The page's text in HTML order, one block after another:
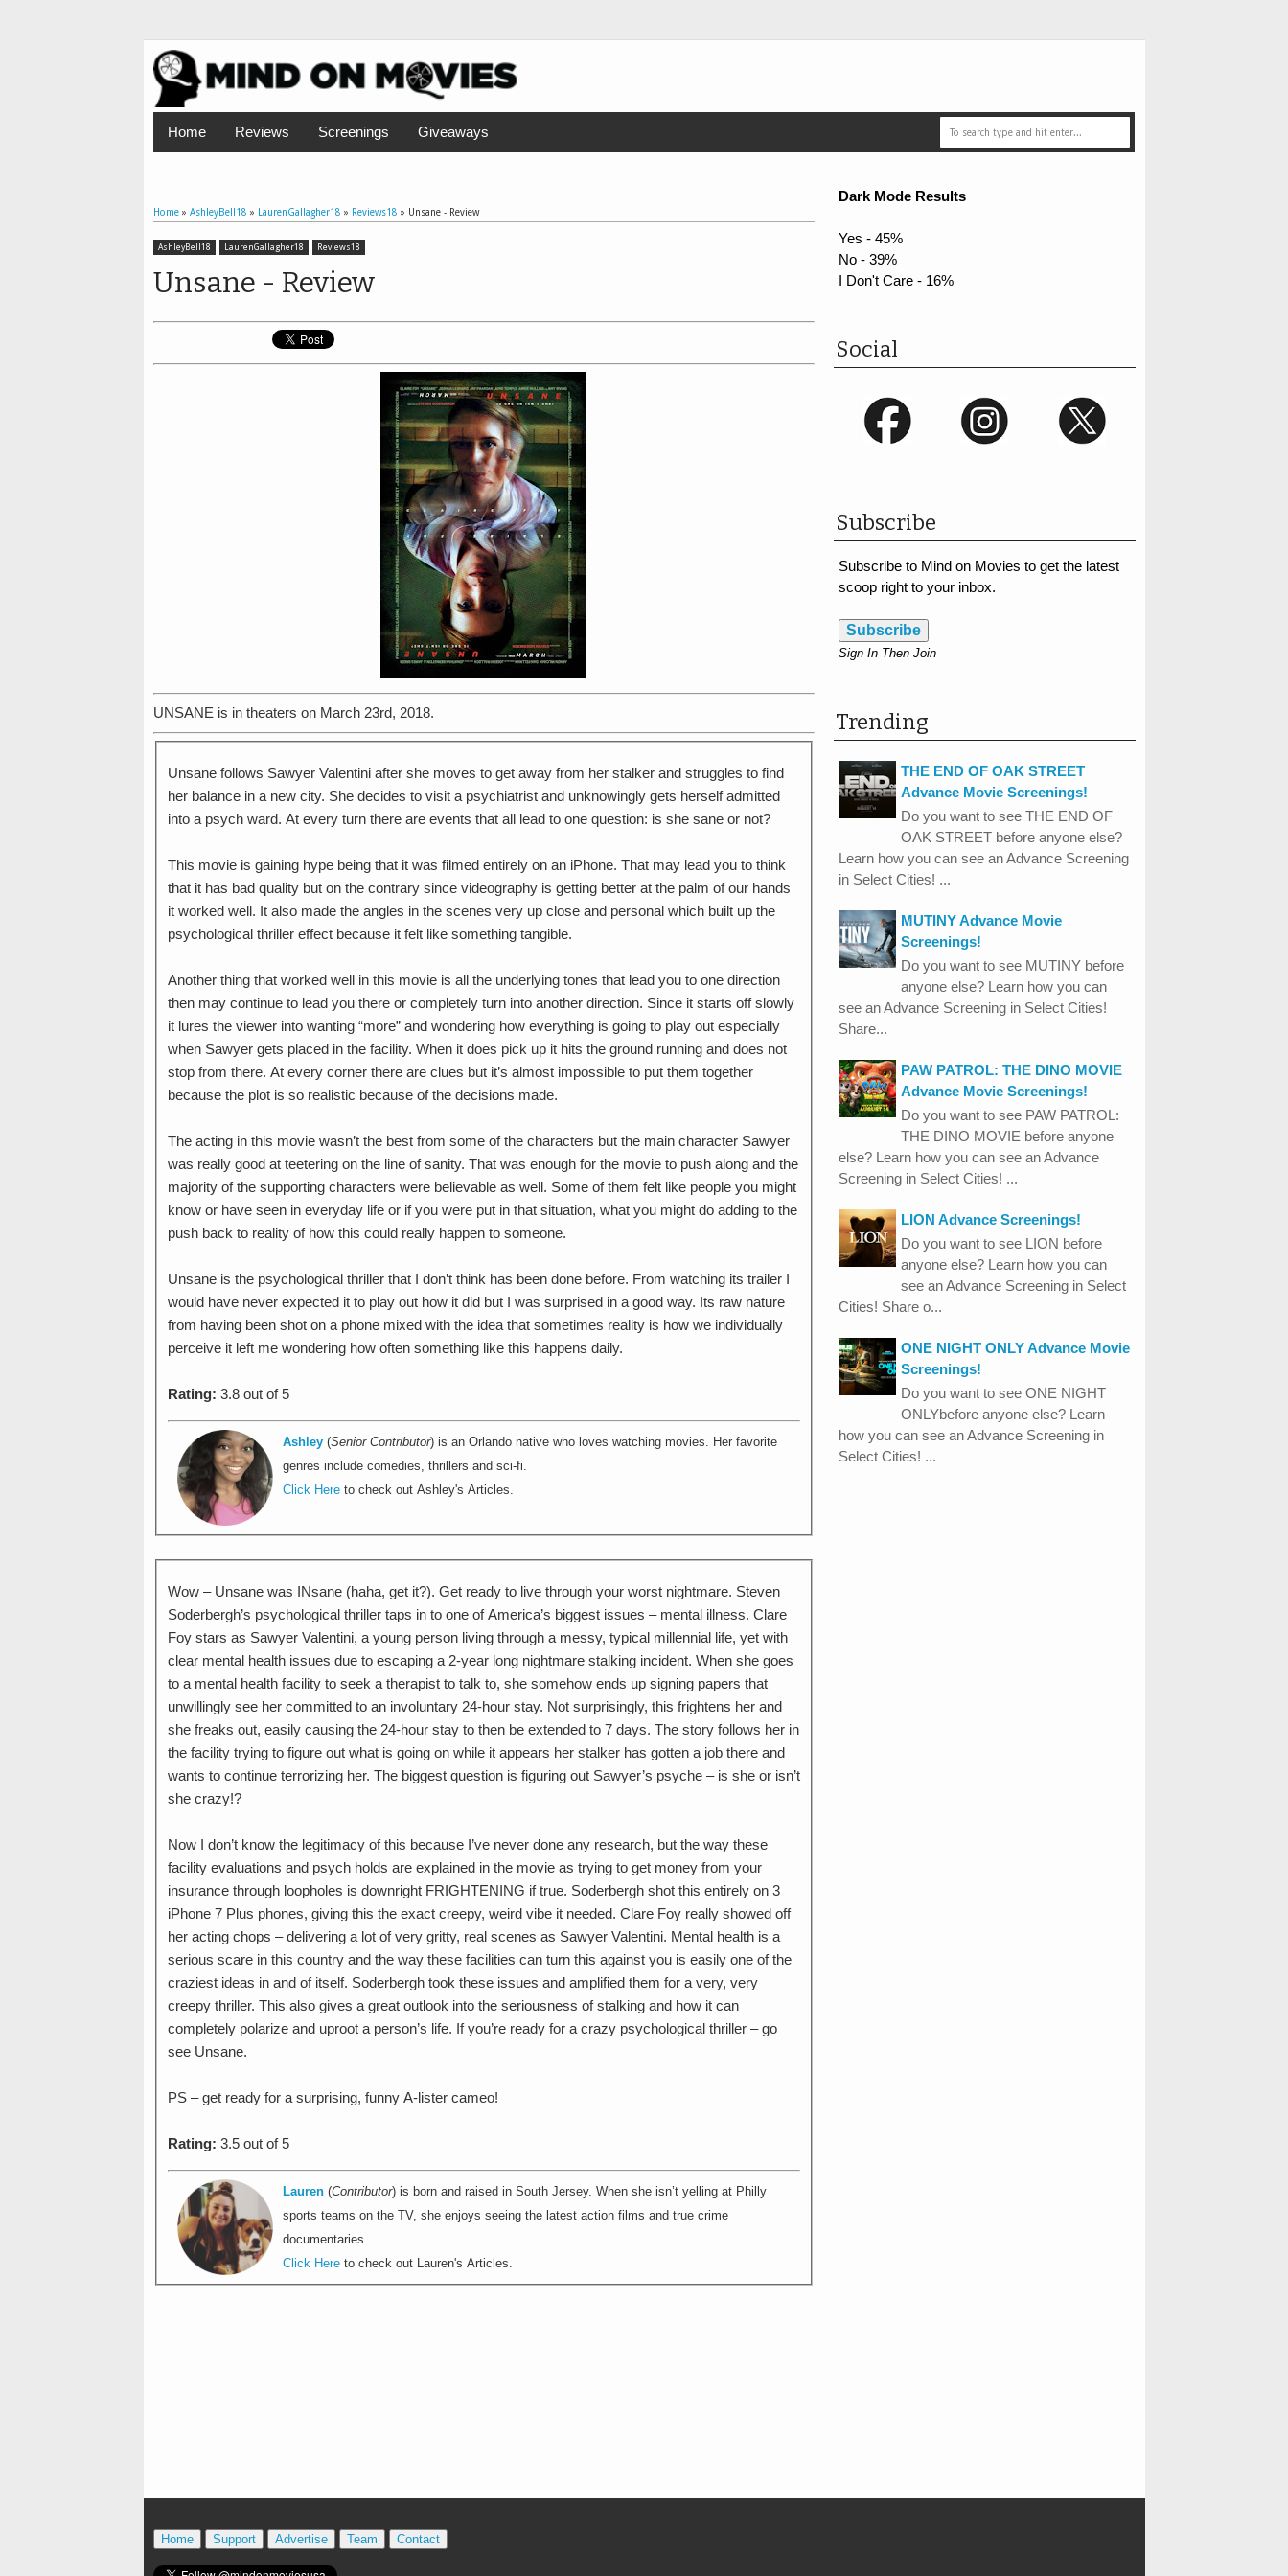
Home Reviews Screenings Giveaways
Home» AshleyBell18 » LaurenGallagher18 » Reviews18 » Unsane - Review
AshleyBell18 LaurenGallagher18 Reviews18
Unsane - Review
UNSANE is in theaters on March 23rd, 2018.
Unsane follows Sawyer Valentini after she moves to get away from her stalker and struggles to find
her balance in a new city. She decides to visit a psychiatrist and unknowingly gets herself admitted
into a psych ward. At every turn there are events that all lead to one question: is she sane or not?
This movie is gaining hype being that it was filmed entirely on an iPhone. That may lead you to think
that it has bad quality but on the contrary since videography is getting better at the palm of our hands
it worked well. It also made the angles in the scenes very up close and personal which built up the
psychological thriller effect because it felt like something tangible.
Another thing that worked well in this movie is all the underlying tones that lead you to one direction
then may continue to lead you there or completely turn into another direction. Since it starts off slowly
it lures the viewer into wanting “more” and wondering how everything is going to play out especially
when Sawyer gets placed in the facility. When it does pick up it hits the ground running and does not
stop from there. At every corner there are clues but it’s almost impossible to put them together
because the plot is so realistic because of the decisions made.
The acting in this movie wasn’t the best from some of the characters but the main character Sawyer
was really good at teetering on the line of sanity. That was enough for the movie to push along and the
majority of the supporting characters were believable as well. Some of them felt like people you might
know or have seen in everyday life or if you were put in that situation, what you might do adding to the
push back to reality of how this could really happen to someone.
Unsane is the psychological thriller that I don’t think has been done before. From watching its trailer I
would have never expected it to play out how it did but I was surprised in a good way. Its raw nature
from having been shot on a phone mixed with the idea that sometimes reality is how we individually
perceive it left me wondering how often something like this happens daily.
Rating: 3.8 out of 5
Ashley(Senior Contributor) is an Orlando native who loves watching movies. Her favorite
genres include comedies, thrillers and sci-fi.
Click Hereto check out Ashley's Articles.
Wow – Unsane was INsane (haha, get it?). Get ready to live through your worst nightmare. Steven
Soderbergh’s psychological thriller taps in to one of America’s biggest issues – mental illness. Clare
Foy stars as Sawyer Valentini, a young person living through a messy, typical millennial life, yet with
clear mental health issues due to escaping a 2-year long nightmare stalking incident. When she goes
to a mental health facility to seek a therapist to talk to, she somehow ends up signing papers that
unwillingly see her committed to an involuntary 24-hour stay. Not surprisingly, this frightens her and
she freaks out, easily causing the 24-hour stay to then be extended to 7 days. The story follows her in
the facility trying to figure out what is going on while it appears her stalker has gotten a job there and
wants to continue terrorizing her. The biggest question is figuring out Sawyer’s psyche – is she or isn’t
she crazy!?
Now I don’t know the legitimacy of this because I’ve never done any research, but the way these
facility evaluations and psych holds are explained in the movie as trying to get money from your
insurance through loopholes is downright FRIGHTENING if true. Soderbergh shot this entirely on 3
iPhone 7 Plus phones, giving this the exact creepy, weird vibe it needed. Clare Foy really showed off
her acting chops – delivering a lot of very gritty, real scenes as Sawyer Valentini. Mental health is a
serious scare in this country and the way these facilities can turn this against you is easily one of the
craziest ideas in and of itself. Soderbergh took these issues and amplified them for a very, very
creepy thriller. This also gives a great outlook into the seriousness of stalking and how it can
completely polarize and uproot a person’s life. If you’re ready for a crazy psychological thriller – go
see Unsane.
PS – get ready for a surprising, funny A-lister cameo!
Rating: 3.5 out of 5
Lauren(Contributor) is born and raised in South Jersey. When she isn’t yelling at Philly
sports teams on the TV, she enjoys seeing the latest action films and true crime
documentaries.
Click Hereto check out Lauren's Articles.
Dark Mode Results
Yes - 45%
No - 39%
I Don't Care - 16%
Social
Subscribe
Subscribe to Mind on Movies to get the latest
scoop right to your inbox.
Subscribe
Sign In Then Join
Trending
THE END OF OAK STREET
Advance Movie Screenings!
Do you want to see THE END OF
OAK STREET before anyone else?
Learn how you can see an Advance Screening
in Select Cities! ...
MUTINY Advance Movie
Screenings!
Do you want to see MUTINY before
anyone else? Learn how you can
see an Advance Screening in Select Cities!
Share...
PAW PATROL: THE DINO MOVIE
Advance Movie Screenings!
Do you want to see PAW PATROL:
THE DINO MOVIE before anyone
else? Learn how you can see an Advance
Screening in Select Cities! ...
LION Advance Screenings!
Do you want to see LION before
anyone else? Learn how you can
see an Advance Screening in Select
Cities! Share o...
ONE NIGHT ONLY Advance Movie
Screenings!
Do you want to see ONE NIGHT
ONLYbefore anyone else? Learn
how you can see an Advance Screening in
Select Cities! ...
Home Support Advertise Team Contact